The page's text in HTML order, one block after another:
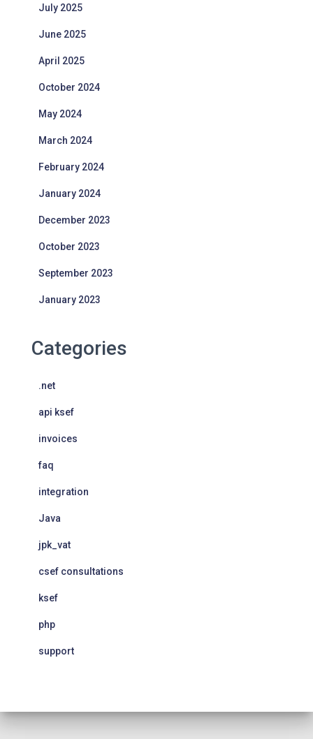
July 2025
June 2025
April 2025
October 2024
May 2024
March 2024
February 2024
January 2024
December 2023
October 2023
September 2023
January 2023
Categories
.net
api ksef
invoices
faq
integration
Java
jpk_vat
csef consultations
ksef
php
support